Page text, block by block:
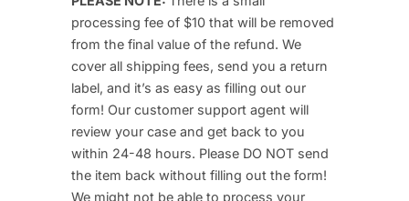
processing fee of $10 that will be removed
from the final value of the refund. We
cover all shipping fees, send you a return
label, and it’s as easy as filling out our
form! Our customer support agent will
review your case and get back to you
within 24-48 hours. Please DO NOT send
the item back without filling out the form!
We might not be able to process your